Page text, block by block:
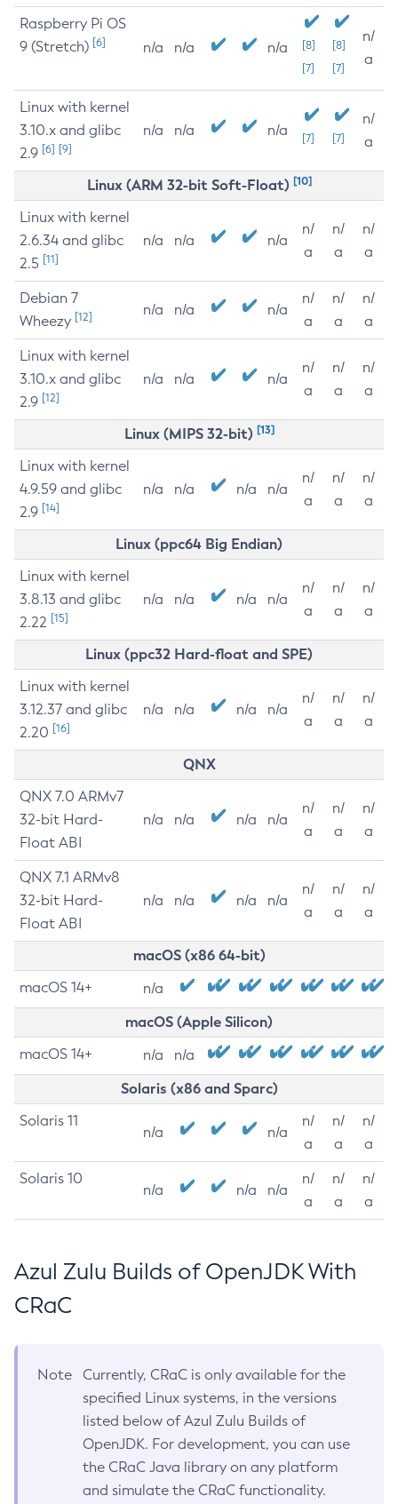
Raspberry Pi OS
9 (Stretch) [6] n/a n/a n/a
[8]
[7]
[8]
[7]
n/
a
Linux with kernel
3.10.x and glibc
2.9 [6] [9]
n/a n/a n/a [7] [7]
n/
a
Linux (ARM 32-bit Soft-Float) [10]
Linux with kernel
2.6.34 and glibc
2.5 [11]
n/a n/a n/a
n/
a
n/
a
n/
a
Debian 7
Wheezy [12] n/a n/a n/a
n/
a
n/
a
n/
a
Linux with kernel
3.10.x and glibc
2.9 [12]
n/a n/a n/a
n/
a
n/
a
n/
a
Linux (MIPS 32-bit) [13]
Linux with kernel
4.9.59 and glibc
2.9 [14]
n/a n/a n/a n/a
n/
a
n/
a
n/
a
Linux (ppc64 Big Endian)
Linux with kernel
3.8.13 and glibc
2.22 [15]
n/a n/a n/a n/a
n/
a
n/
a
n/
a
Linux (ppc32 Hard-float and SPE)
Linux with kernel
3.12.37 and glibc
2.20 [16]
n/a n/a n/a n/a
n/
a
n/
a
n/
a
QNX
QNX 7.0 ARMv7
32-bit Hard-
Float ABI
n/a n/a n/a n/a
n/
a
n/
a
n/
a
QNX 7.1 ARMv8
32-bit Hard-
Float ABI
n/a n/a n/a n/a
n/
a
n/
a
n/
a
macOS (x86 64-bit)
macOS 14+ n/a
macOS (Apple Silicon)
macOS 14+ n/a n/a
Solaris (x86 and Sparc)
Solaris 11
n/a n/a
n/
a
n/
a
n/
a
Solaris 10
n/a n/a n/a
n/
a
n/
a
n/
a
Azul Zulu Builds of OpenJDK With
CRaC
Note
Currently, CRaC is only available for the
specified Linux systems, in the versions
listed below of Azul Zulu Builds of
OpenJDK. For development, you can use
the CRaC Java library on any platform
and simulate the CRaC functionality.